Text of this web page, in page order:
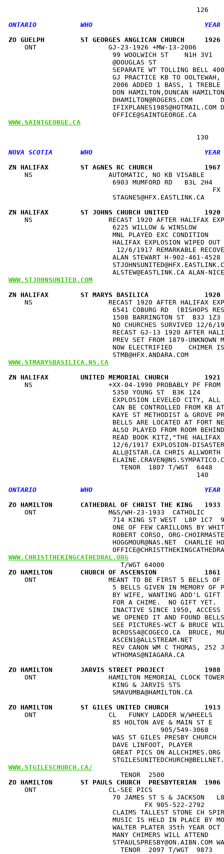
ZO GUELPH         ST GEORGES ANGLICAN CHURCH
ONT                  GJ-23-1926 +MW-13-2006
99 WOOLWICH ST    N1H
SEPARATE WT TOLLING
GJ PRACTICE KB TO
2006 ADDED 1 BASS, 1
DON HAMILTON,DUNCAN
WWW.SAINTGEORGE.CA
ZN HALIFAX        ST AGNES RC CHURCH
NS                   AUTOMATIC, NO KB VISABLE
6903 MUMFORD RD   B3L
ZN HALIFAX        ST JOHNS CHURCH UNITED
NS                   RECAST 1920 AFTER HALIFAX
6225 WILLOW & WINSLOW
MNL PLAYED EXC CONDITION
HALIFAX EXPLOSION WIPED
12/6/1917
ALAN STEWART H-902-461-
WWW.STJOHNSUNITED.COM
ZN HALIFAX        ST MARYS BASILICA              1920
NS                   RECAST 1920 AFTER HALIFAX
6541 COBURG RD  (BISHOPS
1508 BARRINGTON ST  B3J
NO CHURCHES SURVIVED 12/
RECAST GJ-13 1920 AFTER
PREV SET FROM 1879-
NOW ELECTRIFIED
WWW.STMARYSBASILICA.NS.CA
ZN HALIFAX        UNITED MEMORIAL CHURCH
NS                   +XX-04-1990 PROBABLY PF
5350 YOUNG ST  B3K 1Z4
EXPLOSION LEVELED CITY,
CAN BE CONTROLLED FROM
KAYE ST METHODIST & GROVE
BELLS ARE LOCATED AT
ALSO PLAYED FROM ROOM
READ BOOK KITZ,"THE
12/6/1917 EXPLOSION-
ALL@ISTAR.CA CHRIS
TENOR  1807
ZO HAMILTON       CATHEDRAL OF CHRIST THE KING
ONT                  M&S/WH-23-1933  CATHOLIC
714 KING ST WEST  L8P 1C7
ONE OF FEW CARILLONS BY
ROBERT CORSO, ORG-
HOGGMOUR@NAS.NET
WWW.CHRISTTHEKINGCATHEDRAL.ORG
ZO HAMILTON       CHURCH OF ASCENSION            1861
ONT                  MEANT TO BE FIRST 5 BELLS
5 BELLS GIVEN IN MEMORY OF
BY WIFE, WANTING ADD'L
FOR A CHIME.  NO GIFT
INACTIVE SINCE 1950, ACCESS
WE OPENED IT AND FOUND
SEE PICTURES-WCT & BRUCE
BCROSS4@COGECO.CA
ASCEN1@ALLSTREAM.NET
REV CANON WM C THOMAS,
WTHOMAS@NIAGARA.CA
ZO HAMILTON       JARVIS STREET PROJECT
ONT                  HAMILTON MEMORIAL CLOCK
KING & JARVIS STS
ZO HAMILTON       ST GILES UNITED CHURCH
ONT                  CL   FUNKY LADDER W/WHEELS
85 HOLTON AVE & MAIN ST
905/549-3068
WAS ST GILES
DAVE
GREAT PICS ON
WWW.STGILESCHURCH.CA/
ZO HAMILTON       ST PAULS CHURCH  PRESBYTERIAN
ONT                  CL-SEE PICS
70 JAMES ST S &
FX 905-522-2792
CLAIMS TALLEST STONE CH
MUSIC IS HELD IN PLACE
WALTER PLATER 35th YEAR
MANY CHIMERS
STPAULSPRESBY@ON.AIBN.COM
TENOR  2097